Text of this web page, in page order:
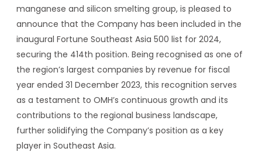
manganese and silicon smelting group, is pleased to
announce that the Company has been included in the
inaugural Fortune Southeast Asia 500 list for 2024,
securing the 414th position. Being recognised as one of
the region’s largest companies by revenue for fiscal
year ended 31 December 2023, this recognition serves
as a testament to OMH’s continuous growth and its
contributions to the regional business landscape,
further solidifying the Company’s position as a key
player in Southeast Asia.